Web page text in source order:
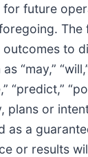
future
to
“will,”
“predict,”
or
a
or results